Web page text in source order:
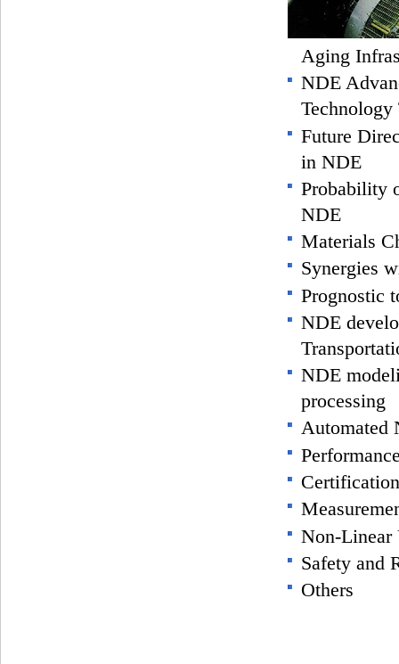
Aging
NDE
Technology
Future
in NDE
Probability
NDE
Materials
Synergies
Prognostic
NDE
NDE
processing
Automated
Non-Linear
Safety and
Others